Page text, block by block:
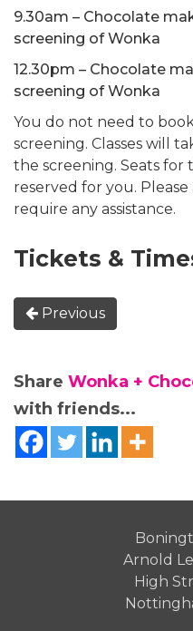
9.30am – Chocolate
screening of Wonka
12.30pm – Chocolate
screening of Wonka
You do not need to
screening. Classes will
the screening. Seats for
reserved for you.
require any assistance.
Tickets &
Previous
Share Wonka +
with friends...
Arnold
High